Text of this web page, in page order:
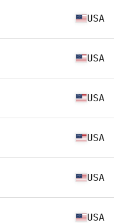
USA
USA
USA
USA
USA
USA